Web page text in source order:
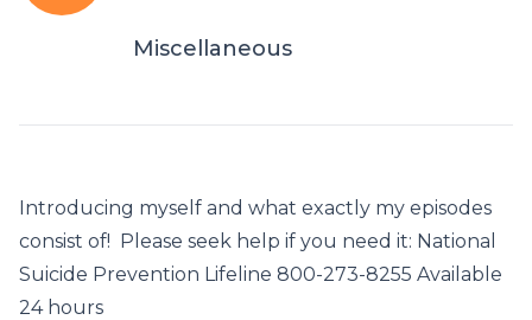
Miscellaneous
Introducing myself and what exactly my episodes
consist of! Please seek help if you need it: National
Suicide Prevention Lifeline 800-273-8255 Available
24 hours